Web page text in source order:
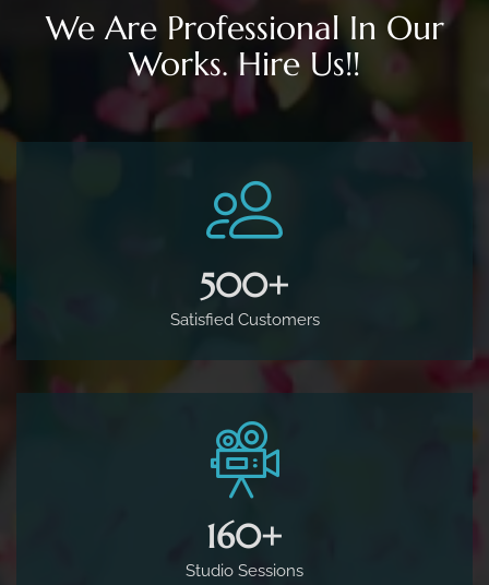
We Are Professional In Our
Works. Hire Us!!
500+
Satisfied Customers
160+
Studio Sessions